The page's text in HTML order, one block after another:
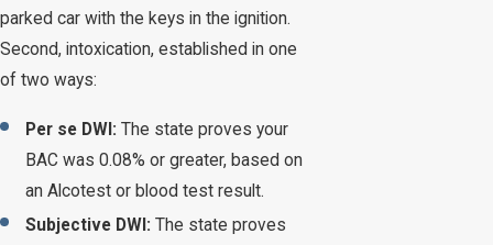
parked car with the keys in the ignition.
Second, intoxication, established in one
of two ways:
Per se DWI: The state proves your
BAC was 0.08% or greater, based on
an Alcotest or blood test result.
Subjective DWI: The state proves